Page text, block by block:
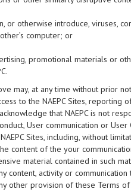
or otherwise introduce, viruses,
computer; or
promotional materials or
may, at any time without prior
to the NAEPC Sites,
that NAEPC is not
User communication or User
Sites, including, without
content of the your
material contained in such
content, activity or
other provision of these Terms